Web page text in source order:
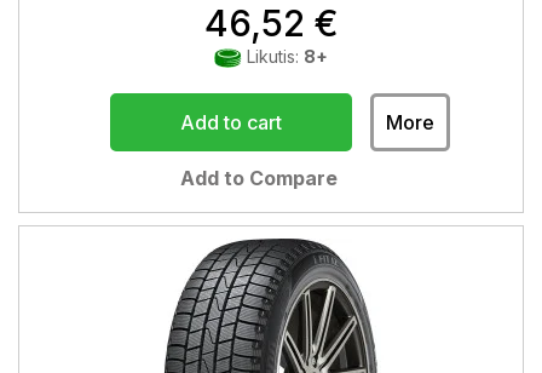
46,52 €
Likutis: 8+
Add to cart More
Add to Compare